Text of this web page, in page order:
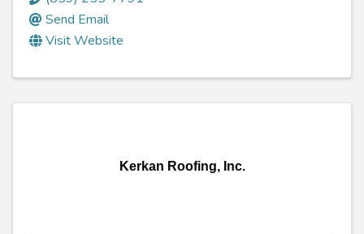
Send Email
Visit Website
Kerkan Roofing, Inc.